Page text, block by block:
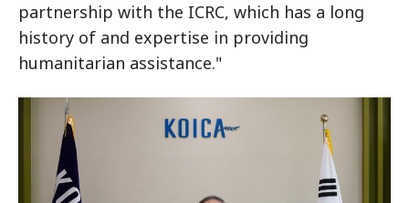
partnership with the ICRC, which has a long
history of and expertise in providing
humanitarian assistance."